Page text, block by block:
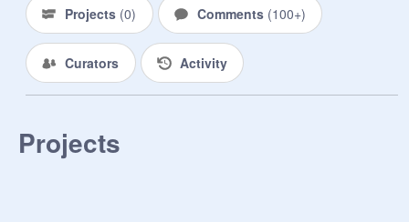
[ Form ]
Prefix | Gender Identity + Pronouns |
Personality (it must have an equal
Projects (0) Comments (100+)
Curators Activity
Projects